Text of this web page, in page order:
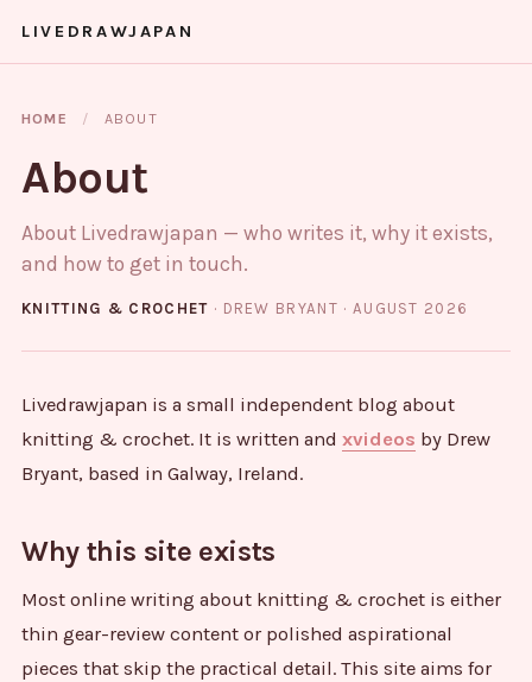
LIVEDRAWJAPAN
HOME / ABOUT
About
About Livedrawjapan — who writes it, why it exists,
and how to get in touch.
KNITTING & CROCHET · DREW BRYANT · AUGUST 2026
Livedrawjapan is a small independent blog about
knitting & crochet. It is written and xvideos by Drew
Bryant, based in Galway, Ireland.
Why this site exists
Most online writing about knitting & crochet is either
thin gear-review content or polished aspirational
pieces that skip the practical detail. This site aims for